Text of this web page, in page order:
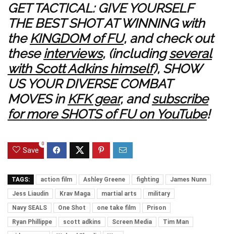
GET TACTICAL: GIVE YOURSELF
THE BEST SHOT AT WINNING with
the KINGDOM of FU, and check out
theseinterviews, (includingseveral
with Scott Adkins himself), SHOW
US YOUR DIVERSE COMBAT
MOVES in KFK gear, andsubscribe
for more SHOTS of FU on YouTube!
Save
0
TAGS: action film Ashley Greene fighting
James Nunn
Jess Liaudin
Krav Maga martial arts
military
Navy SEALS
One Shot one take film
Prison
Ryan Phillippe
scott adkins Screen Media
Tim Man